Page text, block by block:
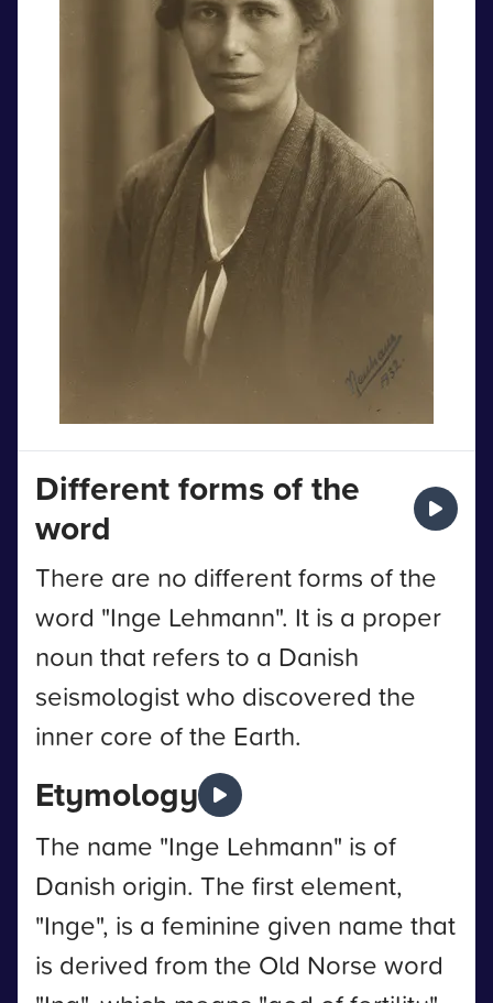
Different forms of the
word
There are no different forms of the
word "Inge Lehmann". It is a proper
noun that refers to a Danish
seismologist who discovered the
inner core of the Earth.
Etymology
The name "Inge Lehmann" is of
Danish origin. The first element,
"Inge", is a feminine given name that
is derived from the Old Norse word